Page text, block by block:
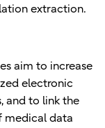
extraction.
aim to increase
electronic
and to link the
medical data